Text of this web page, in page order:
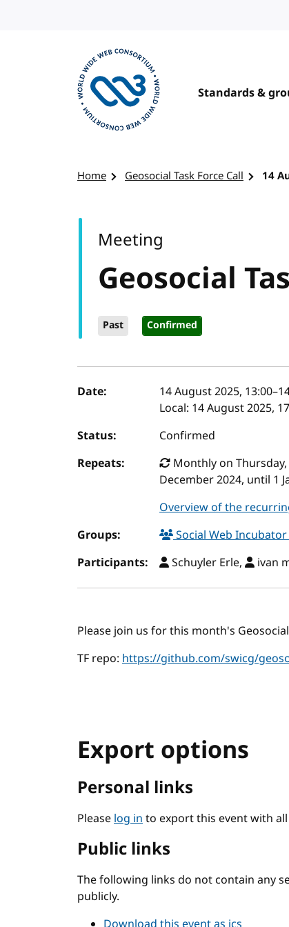
Standards &
Home Geosocial Task Force Call 14
Geosocial
Past Confirmed
Meeting
Event details
Date: 14 August 2025, 13:00–
Local: 14 August 2025,
Status:
Confirmed
Repeats:
Monthly on
December 2024, until 1
Overview of the
Groups:
Social Web
Participants:
Schuyler Erle, ivan
Please join us for this month's Geosocial
TF repo: https://github.com/swicg/
Export options
Personal links
Pleaselog into export this event with
Public links
The following links do not contain any
publicly.